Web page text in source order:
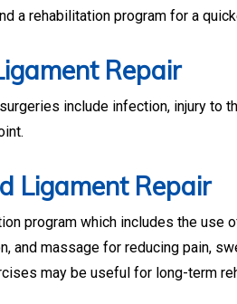
a rehabilitation program for a
Repair
include infection, injury to
Ligament Repair
program which includes the use
and massage for reducing pain,
may be useful for long-term